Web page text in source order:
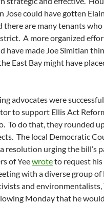
Jose could have gotten
there are many tenants who
A more organized
have made Joe Simitian
East Bay might have
advocates were
to support Ellis Act
To do that, they rounded
The local Democratic
resolution urging the bill’s
of Yeewroteto request
with a diverse group of
and environmentalists,
Monday that he would